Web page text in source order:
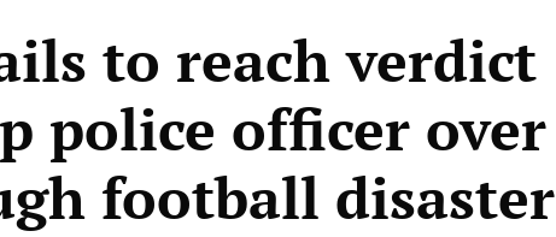
to reach verdict
police officer over
football disaster